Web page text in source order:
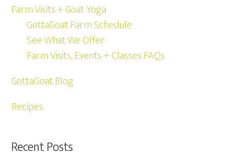
Farm Visits + Goat Yoga
GottaGoat Farm Schedule
See What We Offer
Farm Visits, Events + Classes FAQs
GottaGoat Blog
Recipes
Recent Posts